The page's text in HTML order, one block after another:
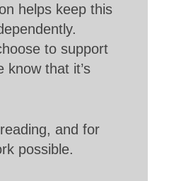
helps keep this
to support
know that it’s
and for
possible.